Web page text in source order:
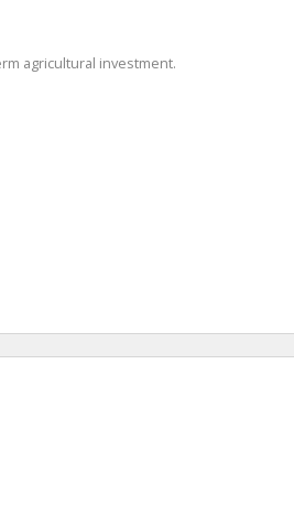
agricultural investment.